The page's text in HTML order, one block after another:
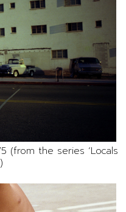
(from the series ‘Locals